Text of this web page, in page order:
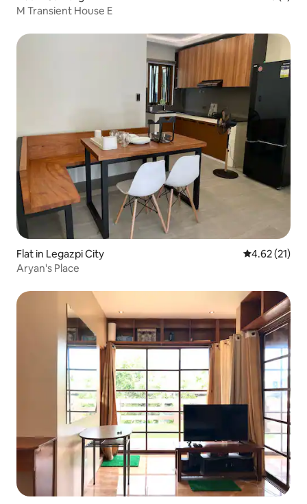
M Transient House E
Flat in Legazpi City 4.62 out of 5
4.62 (21)
Aryan's Place